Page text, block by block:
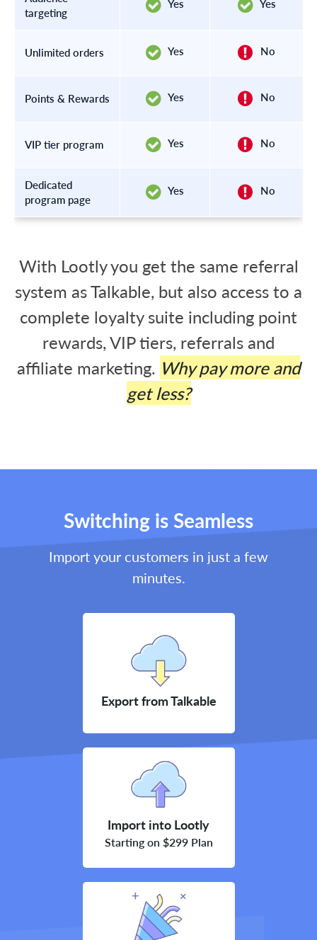
targeting
Yes Yes
Unlimited orders Yes No
Points & Rewards Yes No
VIP tier program Yes No
Dedicated
program page
Yes No
With Lootly you get the same referral
system as Talkable, but also access to a
complete loyalty suite including point
rewards, VIP tiers, referrals and
affiliate marketing. Why pay more and
get less?
Switching is Seamless
Import your customers in just a few
minutes.
Export from Talkable
Import into Lootly
Starting on $299 Plan